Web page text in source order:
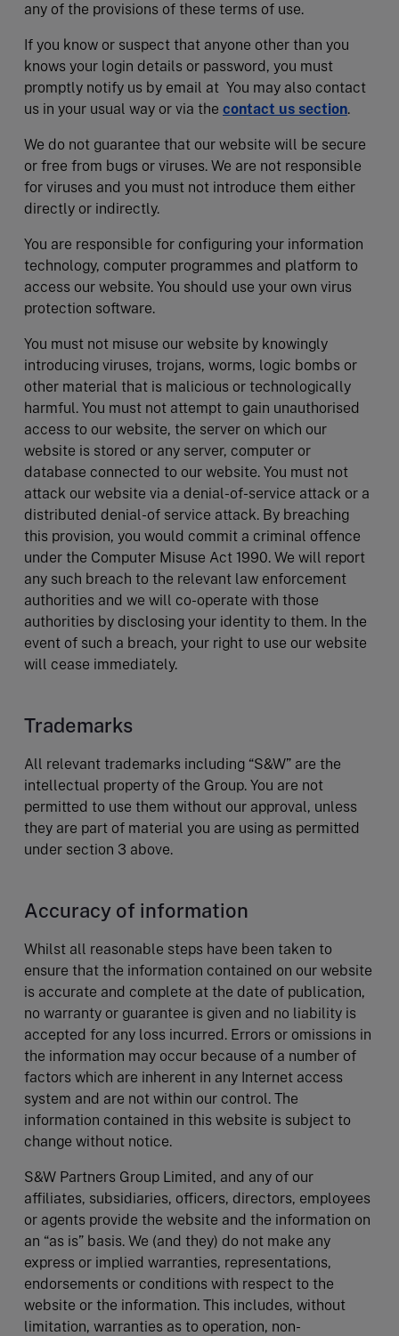
any of the provisions of these terms of use.
If you know or suspect that anyone other than you
knows your login details or password, you must
promptly notify us by email at You may also contact
us in your usual way or via the contact us section.
We do not guarantee that our website will be secure
or free from bugs or viruses. We are not responsible
for viruses and you must not introduce them either
directly or indirectly.
You are responsible for configuring your information
technology, computer programmes and platform to
access our website. You should use your own virus
protection software.
You must not misuse our website by knowingly
introducing viruses, trojans, worms, logic bombs or
other material that is malicious or technologically
harmful. You must not attempt to gain unauthorised
access to our website, the server on which our
website is stored or any server, computer or
database connected to our website. You must not
attack our website via a denial-of-service attack or a
distributed denial-of service attack. By breaching
this provision, you would commit a criminal offence
under the Computer Misuse Act 1990. We will report
any such breach to the relevant law enforcement
authorities and we will co-operate with those
authorities by disclosing your identity to them. In the
event of such a breach, your right to use our website
will cease immediately.
Trademarks
All relevant trademarks including “S&W” are the
intellectual property of the Group. You are not
permitted to use them without our approval, unless
they are part of material you are using as permitted
under section 3 above.
Accuracy of information
Whilst all reasonable steps have been taken to
ensure that the information contained on our website
is accurate and complete at the date of publication,
no warranty or guarantee is given and no liability is
accepted for any loss incurred. Errors or omissions in
the information may occur because of a number of
factors which are inherent in any Internet access
system and are not within our control. The
information contained in this website is subject to
change without notice.
S&W Partners Group Limited, and any of our
affiliates, subsidiaries, officers, directors, employees
or agents provide the website and the information on
an “as is” basis. We (and they) do not make any
express or implied warranties, representations,
endorsements or conditions with respect to the
website or the information. This includes, without
limitation, warranties as to operation, non-